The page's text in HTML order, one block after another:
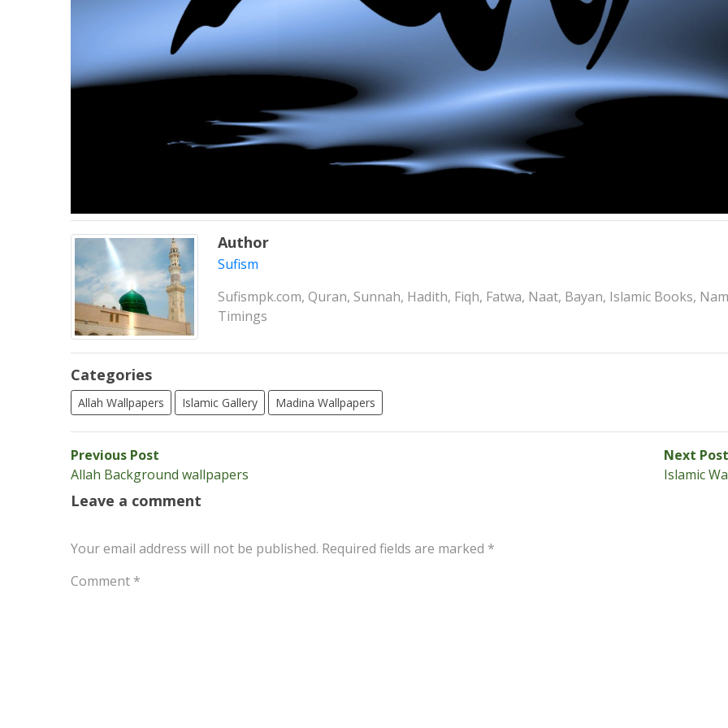
Author
Sufism
Sufismpk.com, Quran, Sunnah, Hadith, Fiqh, Fatwa, Naat, Bayan, Islamic Books,
Timings
Categories
Allah Wallpapers Islamic Gallery Madina Wallpapers
Post
navigation
Previous Post
post:
Allah Background wallpapers
Next Post
Islamic
Leave a comment
Your email address will not be published. Required fields are marked *
Comment *